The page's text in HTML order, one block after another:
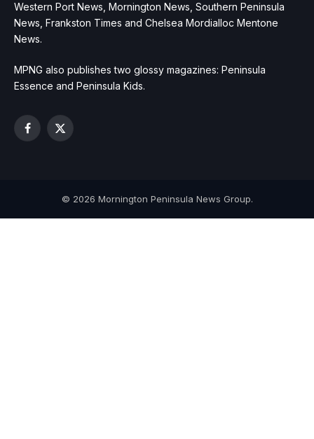
Western Port News, Mornington News, Southern Peninsula
News, Frankston Times and Chelsea Mordialloc Mentone
News.
MPNG also publishes two glossy magazines: Peninsula
Essence and Peninsula Kids.
Facebook
X
© 2026 Mornington Peninsula News Group.